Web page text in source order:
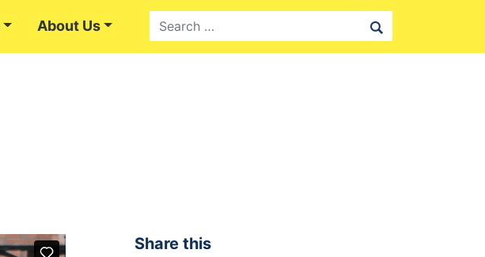
About Us
Search
Share this